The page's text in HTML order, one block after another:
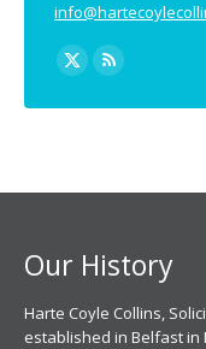
Find us on:
X
page
Rss
page
Our History
Harte Coyle Collins,
established in Belfast in